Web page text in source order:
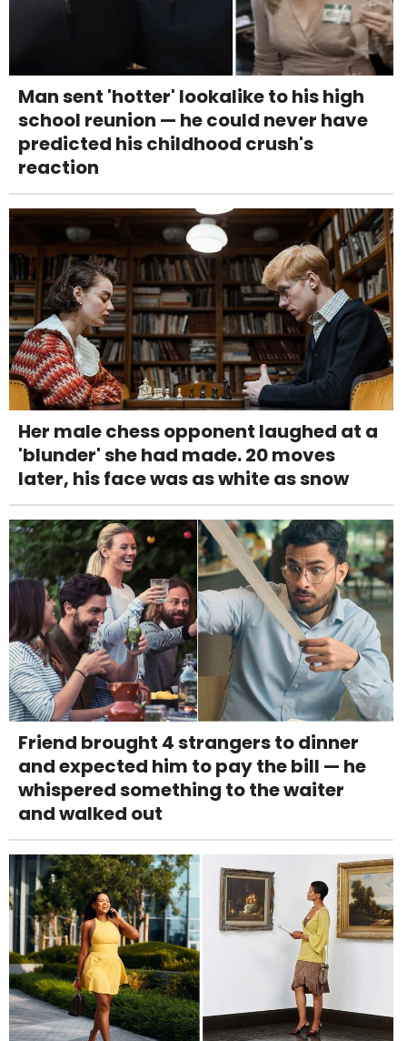
Man sent 'hotter' lookalike to his high
school reunion — he could never have
predicted his childhood crush's
reaction
Her male chess opponent laughed at a
'blunder' she had made. 20 moves
later, his face was as white as snow
Friend brought 4 strangers to dinner
and expected him to pay the bill — he
whispered something to the waiter
and walked out